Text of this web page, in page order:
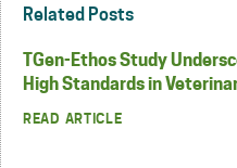
Related Posts
TGen-Ethos Study
High Standards in
READ ARTICLE